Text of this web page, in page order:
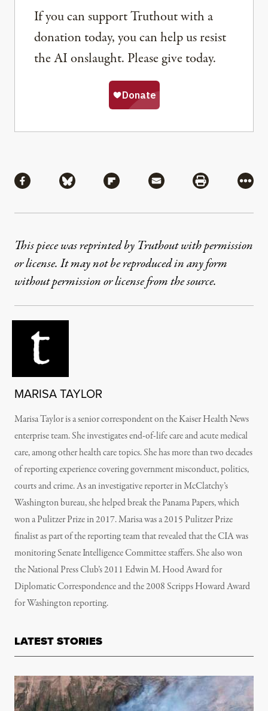
If you can support Truthout with a
donation today, you can help us resist
the AI onslaught. Please give today.
Share via Facebook
Share via BlueskyShare via Flipboard
Share via MailShare via
More
This piece was reprinted by Truthout with permission
or license. It may not be reproduced in any form
without permission or license from the source.
MARISA TAYLOR
Marisa Taylor is a senior correspondent on the Kaiser Health News
enterprise team. She investigates end-of-life care and acute medical
care, among other health care topics. She has more than two decades
of reporting experience covering government misconduct, politics,
courts and crime. As an investigative reporter in McClatchy’s
Washington bureau, she helped break the Panama Papers, which
won a Pulitzer Prize in 2017. Marisa was a 2015 Pulitzer Prize
finalist as part of the reporting team that revealed that the CIA was
monitoring Senate Intelligence Committee staffers. She also won
the National Press Club’s 2011 Edwin M. Hood Award for
Diplomatic Correspondence and the 2008 Scripps Howard Award
for Washington reporting.
LATEST STORIES